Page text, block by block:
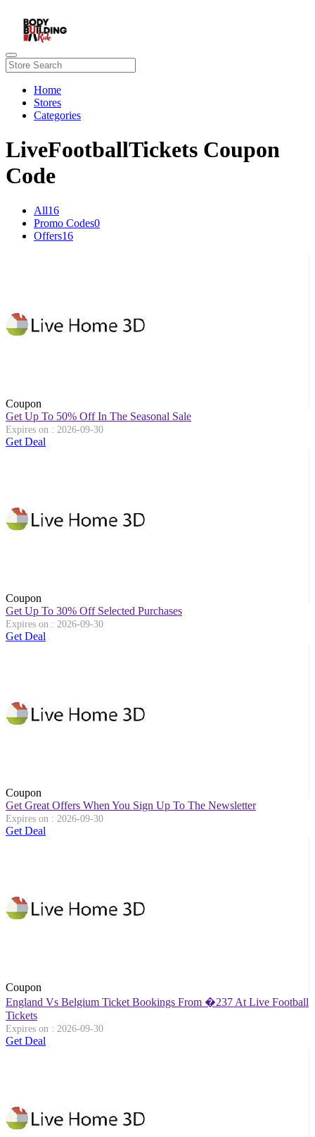
Home
Stores
Categories
LiveFootballTickets Coupon
Code
All16
Promo Codes0
Offers16
Coupon
Get Up To 50% Off In The Seasonal Sale
Expires on : 2026-09-30
Get Deal
Coupon
Get Up To 30% Off Selected Purchases
Expires on : 2026-09-30
Get Deal
Coupon
Get Great Offers When You Sign Up To The Newsletter
Expires on : 2026-09-30
Get Deal
Coupon
England Vs Belgium Ticket Bookings From �237 At Live Football
Tickets
Expires on : 2026-09-30
Get Deal